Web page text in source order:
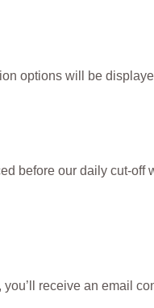
options will be
before our daily cut-
receive an email